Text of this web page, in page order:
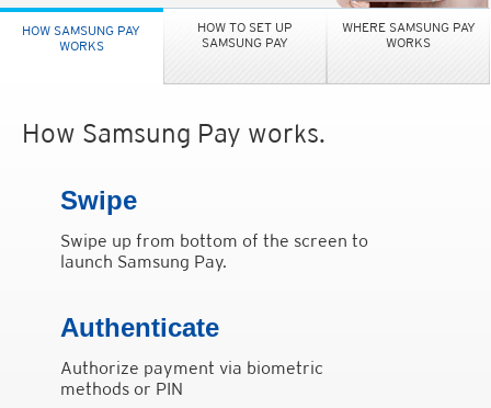
HOW SAMSUNG PAY
WORKS
HOW TO SET UP
SAMSUNG PAY
WHERE SAMSUNG PAY
WORKS
How Samsung Pay works.
Swipe
Swipe up from bottom of the screen to
launch Samsung Pay.
Authenticate
Authorize payment via biometric
methods or PIN